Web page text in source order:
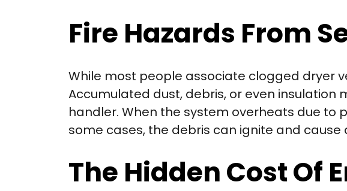
Fire Hazards From
While most people associate clogged dryer
Accumulated dust, debris, or even
handler. When the system overheats due to
some cases, the debris can ignite and cause
The Hidden Cost Of